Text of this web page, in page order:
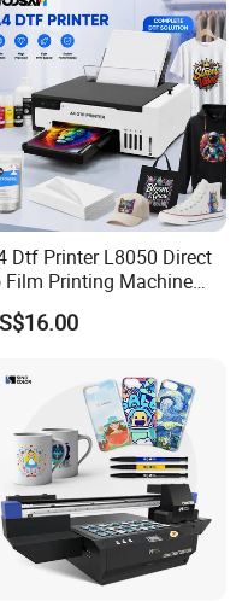
Dtf Printer L8050 Direct
Film Printing Machine
Shaker Oven Kit
Heat Transfer for